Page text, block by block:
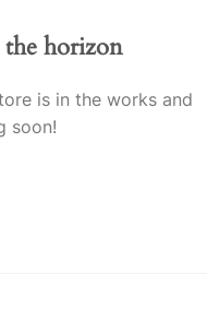
the horizon
is in the works and
soon!